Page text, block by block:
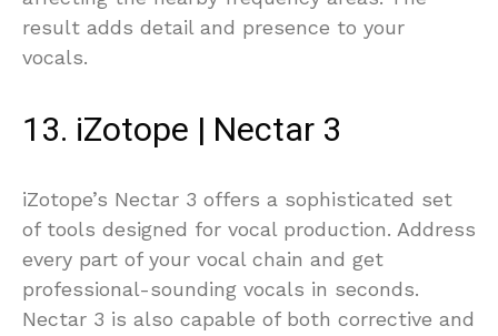
result adds detail and presence to your
vocals.
13. iZotope | Nectar 3
iZotope’s Nectar 3 offers a sophisticated set
of tools designed for vocal production. Address
every part of your vocal chain and get
professional-sounding vocals in seconds.
Nectar 3 is also capable of both corrective and